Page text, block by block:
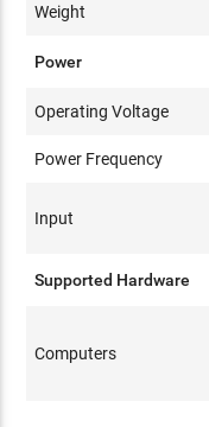
Weight
Power
Operating Voltage
Power Frequency
Input
Supported Hardware
Computers